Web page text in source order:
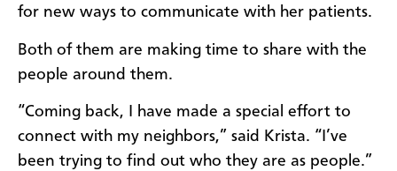
for new ways to communicate with her patients.
Both of them are making time to share with the
people around them.
“Coming back, I have made a special effort to
connect with my neighbors,” said Krista. “I’ve
been trying to find out who they are as people.”